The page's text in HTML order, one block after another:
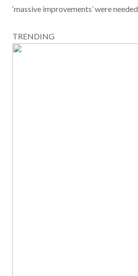
‘massive improvements’ were needed
TRENDING